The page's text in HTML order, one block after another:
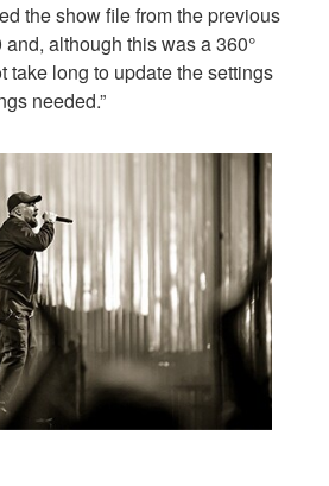
the show file from the previous
although this was a 360°
take long to update the settings
needed.”